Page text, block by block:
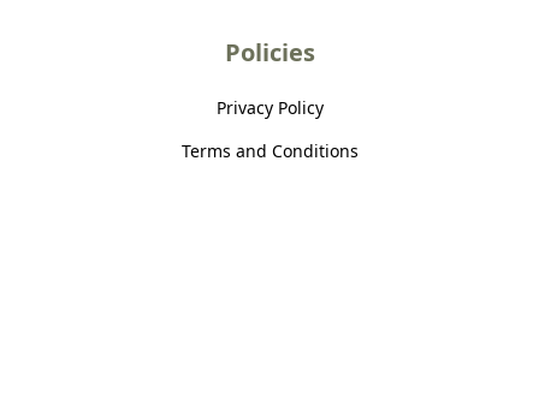
Policies
Privacy Policy
Terms and Conditions